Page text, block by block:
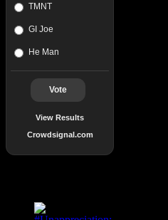
TMNT
GI Joe
He Man
Vote
View Results
Crowdsignal.com